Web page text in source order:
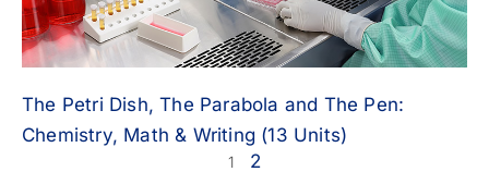
The Petri Dish, The Parabola and The Pen:
Chemistry, Math & Writing (13 Units)
1 2